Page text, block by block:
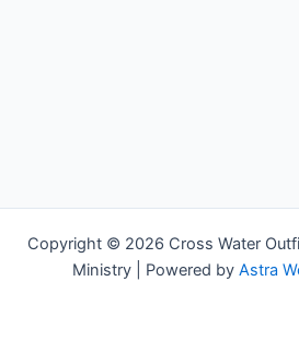
Copyright © 2026 Cross Water
Ministry | Powered by Astra